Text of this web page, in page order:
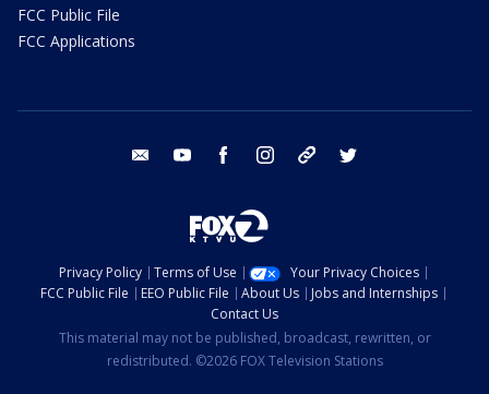
FCC Public File
FCC Applications
email youtube facebook instagram tik tok
Privacy Policy Terms of Use
Your Privacy Choices
FCC Public File
EEO Public File About Us
Jobs and Internships
Contact Us
This material may not be published, broadcast, rewritten, or
redistributed. ©2026 FOX Television Stations